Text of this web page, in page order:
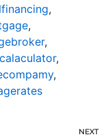
,
,
,
,
,
NEXT